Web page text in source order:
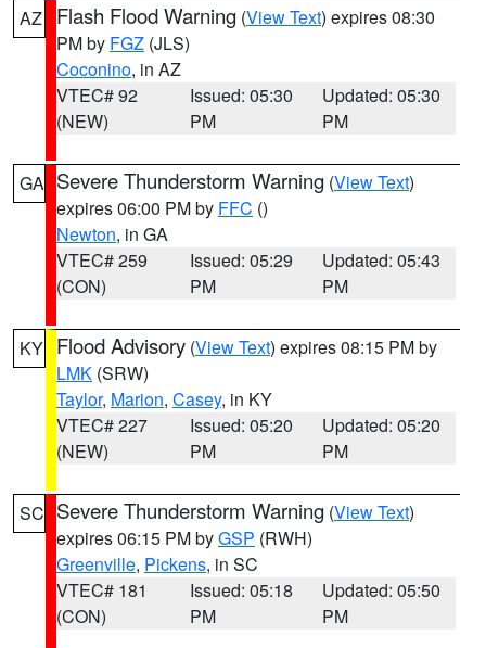
AZ Flash Flood Warning (View Text) expires 08:30
PM by FGZ (JLS)
Coconino, in AZ
VTEC# 92
(NEW)
Issued: 05:30
PM
Updated: 05:30
PM
GA Severe Thunderstorm Warning (View Text)
expires 06:00 PM by FFC ()
Newton, in GA
VTEC# 259
(CON)
Issued: 05:29
PM
Updated: 05:43
PM
KY Flood Advisory (View Text) expires 08:15 PM by
LMK (SRW)
Taylor, Marion, Casey, in KY
VTEC# 227
(NEW)
Issued: 05:20
PM
Updated: 05:20
PM
SC Severe Thunderstorm Warning (View Text)
expires 06:15 PM byGSP (RWH)
Greenville, Pickens, in SC
VTEC# 181
(CON)
Issued: 05:18
PM
Updated: 05:50
PM